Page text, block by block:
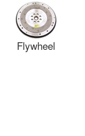
Flywheel